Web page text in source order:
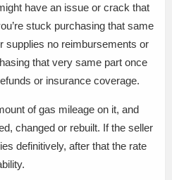
have an issue or crack that
stuck purchasing that same
supplies no reimbursements or
that very same part once
or insurance coverage.
of gas mileage on it, and
changed or rebuilt. If the seller
definitively, after that the rate